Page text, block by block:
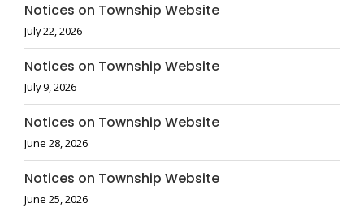
Notices on Township Website
July 22, 2026
Notices on Township Website
July 9, 2026
Notices on Township Website
June 28, 2026
Notices on Township Website
June 25, 2026